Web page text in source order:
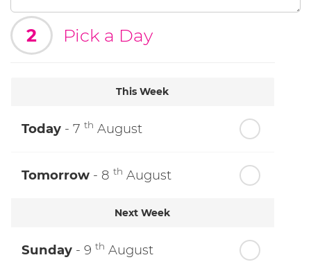
2 Pick a Day
This Week
Today - 7 th August
Tomorrow - 8 th August
Next Week
Sunday - 9 th August